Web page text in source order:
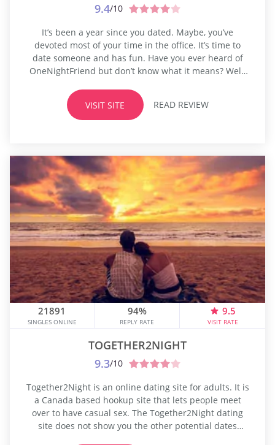
9.4/10
It’s been a year since you dated. Maybe, you’ve
devoted most of your time in the office. It’s time to
date someone and has fun. Have you ever heard of
OneNightFriend but don’t know what it means? Well,
dates. Yes, you heard it right! Before, you needed to
go to...
VISIT SITE READ REVIEW
21891
SINGLES ONLINE
94%
REPLY RATE
9.5
VISIT RATE
TOGETHER2NIGHT
9.3/10
Together2Night is an online dating site for adults. It is
a Canada based hookup site that lets people meet
over to have casual sex. The Together2Night dating
site does not show you the other potential dates